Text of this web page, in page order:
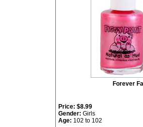
Forever
Price: $8.99
Gender: Girls
Age: 102 to 102